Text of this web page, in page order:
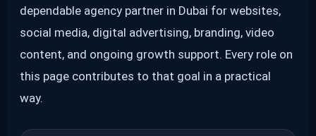
dependable agency partner in Dubai for websites,
social media, digital advertising, branding, video
content, and ongoing growth support. Every role on
this page contributes to that goal in a practical
way.